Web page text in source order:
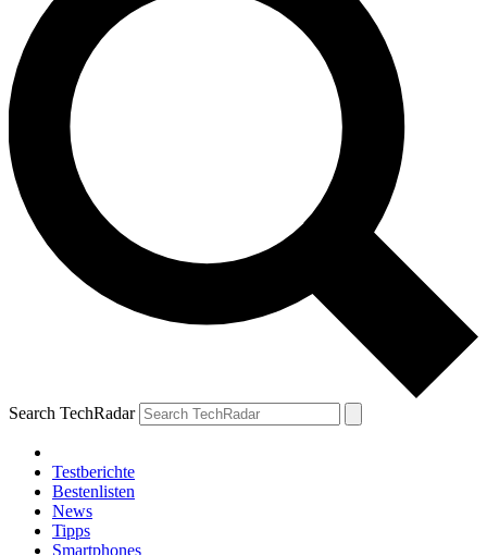
Search TechRadar
Testberichte
Bestenlisten
News
Tipps
Smartphones